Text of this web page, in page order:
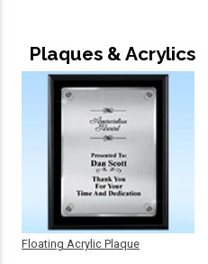
Plaques & Acrylics
Floating Acrylic Plaque